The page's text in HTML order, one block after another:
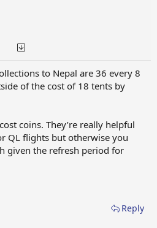
to Nepal are 36 every 8
of the cost of 18 tents by
coins. They’re really helpful
QL flights but otherwise you
given the refresh period for
Reply